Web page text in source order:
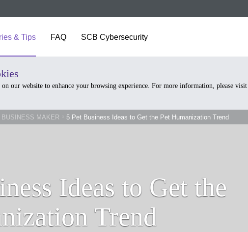
& Tips FAQ SCB Cybersecurity
our website to enhance your browsing experience. For more information, please visit
BUSINESS MAKER 5 Pet Business Ideas to Get the Pet Humanization Trend
Ideas to Get the
Trend